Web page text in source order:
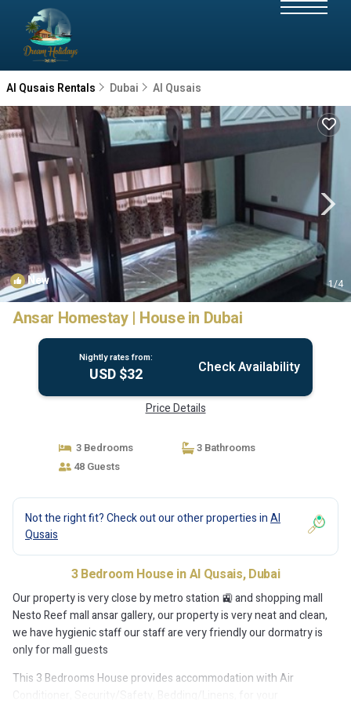
Al Qusais Rentals Dubai Al Qusais
New 1/4
Ansar Homestay | House in Dubai
Nightly rates from:
USD $32 Check Availability
Price Details
3 Bedrooms
3 Bathrooms
48 Guests
Not the right fit? Check out our other properties inAl
Qusais
3 Bedroom House in Al Qusais, Dubai
Our property is very close by metro station 🚉 and shopping mall
Nesto Reef mall ansar gallery, our property is very neat and clean,
we have hygienic staff our staff are very friendly our dormatry is
only for mall guests
This 3 Bedrooms House provides accommodation with Air